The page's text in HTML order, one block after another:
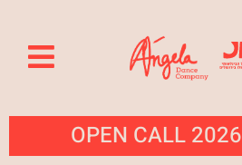
OPEN CALL 2026